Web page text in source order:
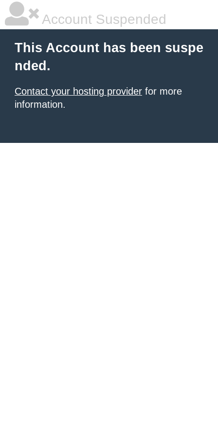
Account Suspended
This Account has been suspe
nded.
Contact your hosting provider for more
information.